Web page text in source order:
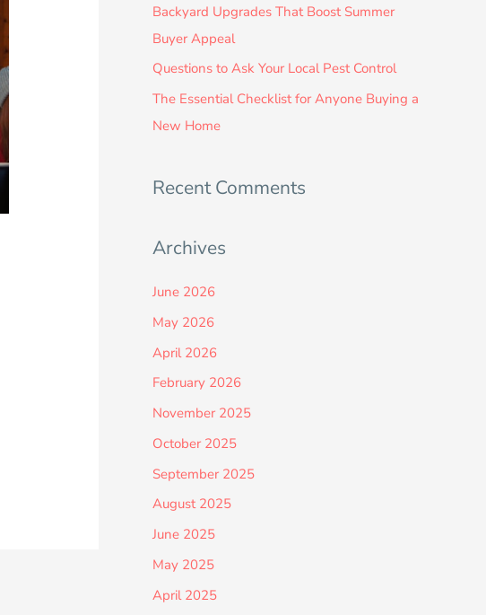
Backyard Upgrades That Boost Summer
Buyer Appeal
Questions to Ask Your Local Pest Control
The Essential Checklist for Anyone Buying a
New Home
Recent Comments
Archives
June 2026
May 2026
April 2026
February 2026
November 2025
October 2025
September 2025
August 2025
June 2025
May 2025
April 2025